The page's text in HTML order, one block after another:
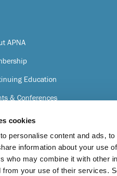
cookies
personalise content and ads,
information about your use
who may combine it with other
from your use of their services.
APNA
Education
& Conferences
& Recognition